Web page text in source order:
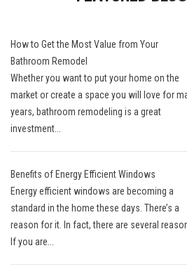
How to Get the Most Value from Your
Bathroom Remodel
Whether you want to put your home on the
market or create a space you will love for
years, bathroom remodeling is a great
investment...
Benefits of Energy Efficient Windows
Energy efficient windows are becoming a
standard in the home these days. There’s a
reason for it. In fact, there are several
If you are...